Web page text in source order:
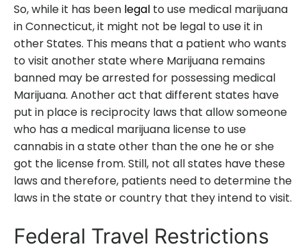
So, while it has been legal to use medical marijuana
in Connecticut, it might not be legal to use it in
other States. This means that a patient who wants
to visit another state where Marijuana remains
banned may be arrested for possessing medical
Marijuana. Another act that different states have
put in place is reciprocity laws that allow someone
who has a medical marijuana license to use
cannabis in a state other than the one he or she
got the license from. Still, not all states have these
laws and therefore, patients need to determine the
laws in the state or country that they intend to visit.
Federal Travel Restrictions